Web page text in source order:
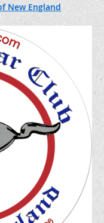
New England